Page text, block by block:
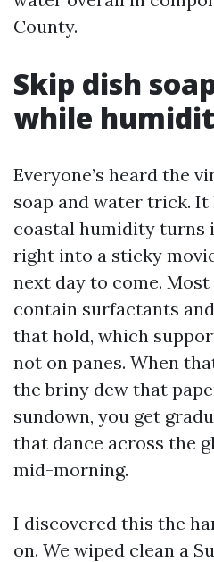
County.
Skip dish
while
Everyone’s heard the
soap and water trick. It
coastal humidity turns
right into a sticky
next day to come.
contain surfactants
that hold, which
not on panes. When
the briny dew that
sundown, you get
that dance across the
mid-morning.
I discovered this the
on. We wiped clean a